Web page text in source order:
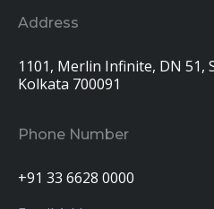
Address
1101, Merlin Infinite, DN 51,
Kolkata 700091
Phone Number
+91 33 6628 0000